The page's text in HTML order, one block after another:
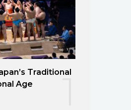
Traditional
Age